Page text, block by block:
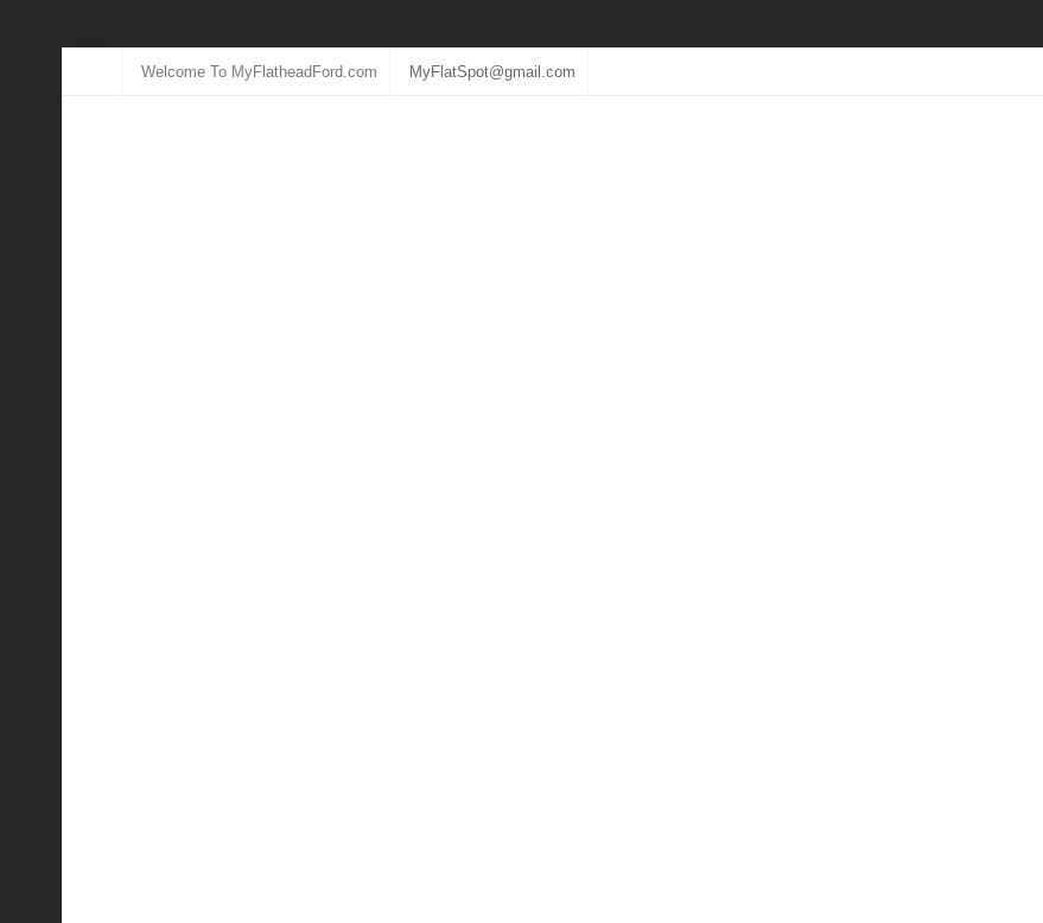
Welcome To MyFlatheadFord.com MyFlatSpot@gmail.com